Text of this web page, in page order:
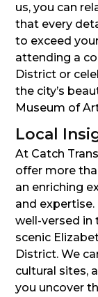
us, you can
that every
to exceed
attending a
District or
the city’s
Museum of
Local
At Catch
offer more
an enriching
and
well-versed in
scenic
District. We
cultural sites,
you uncover